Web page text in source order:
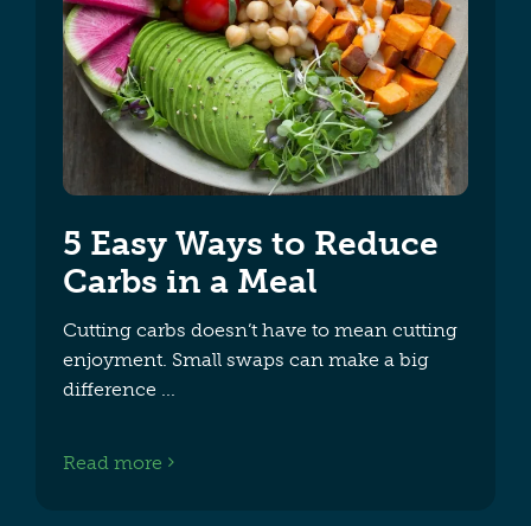
5 Easy Ways to Reduce
Carbs in a Meal
Cutting carbs doesn’t have to mean cutting
enjoyment. Small swaps can make a big
difference
Read more